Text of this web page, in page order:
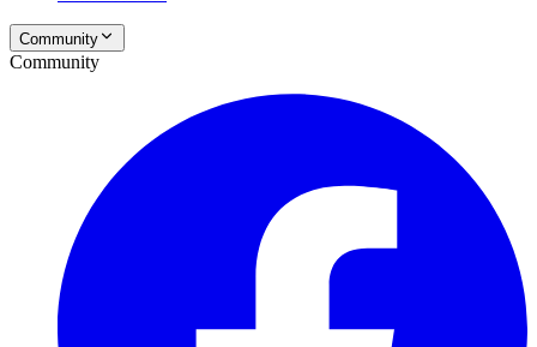
Community
Community